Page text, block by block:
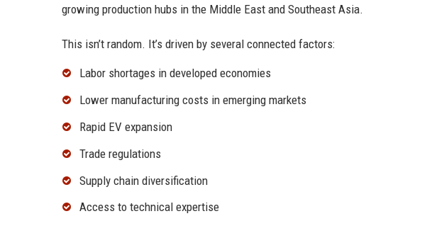
growing production hubs in the Middle East and Southeast Asia.
This isn’t random. It’s driven by several connected factors:
Labor shortages in developed economies
Lower manufacturing costs in emerging markets
Rapid EV expansion
Trade regulations
Supply chain diversification
Access to technical expertise